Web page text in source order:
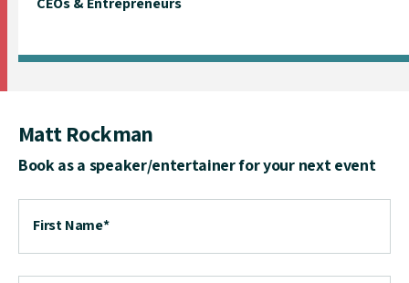
Matt Rockman
Book as a speaker/entertainer for your next event
First Name*